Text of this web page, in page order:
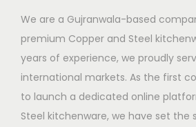
We are a Gujranwala-based
premium Copper and Steel
years of experience, we proudly
international markets. As the first
to launch a dedicated online
Steel kitchenware, we have set the